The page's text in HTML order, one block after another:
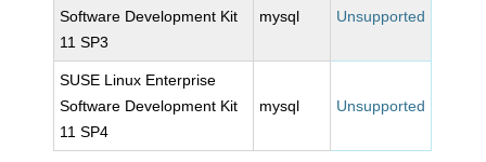
Software Development Kit
11 SP3
mysql Unsupported
SUSE Linux Enterprise
Software Development Kit
11 SP4
mysql Unsupported